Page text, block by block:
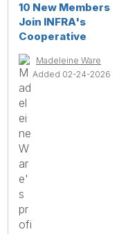
10 New Members
Join INFRA's
Cooperative
Madeleine Ware
Added 02-24-2026